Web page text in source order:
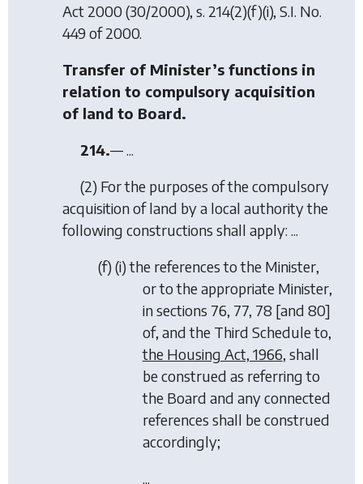
Act 2000(30/2000), s. 214(2)(f)(i), S.I. No.
449 of 2000.
Transfer of Minister’s functions in
relation to compulsory acquisition
of land to Board.
214.— ...
(2) For the purposes of the compulsory
acquisition of land by a local authority the
following constructions shall apply: ...
(f) (i) the references to the Minister,
or to the appropriate Minister,
in sections 76, 77, 78 [and 80]
of, and the Third Schedule to,
the Housing Act, 1966, shall
be construed as referring to
the Board and any connected
references shall be construed
accordingly;
...